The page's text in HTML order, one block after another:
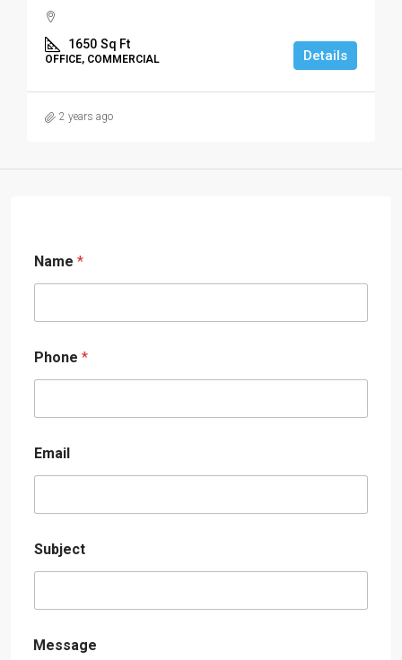
1650 Sq Ft
OFFICE, COMMERCIAL Details
2 years ago
Name *
Phone *
Email
Subject
Message